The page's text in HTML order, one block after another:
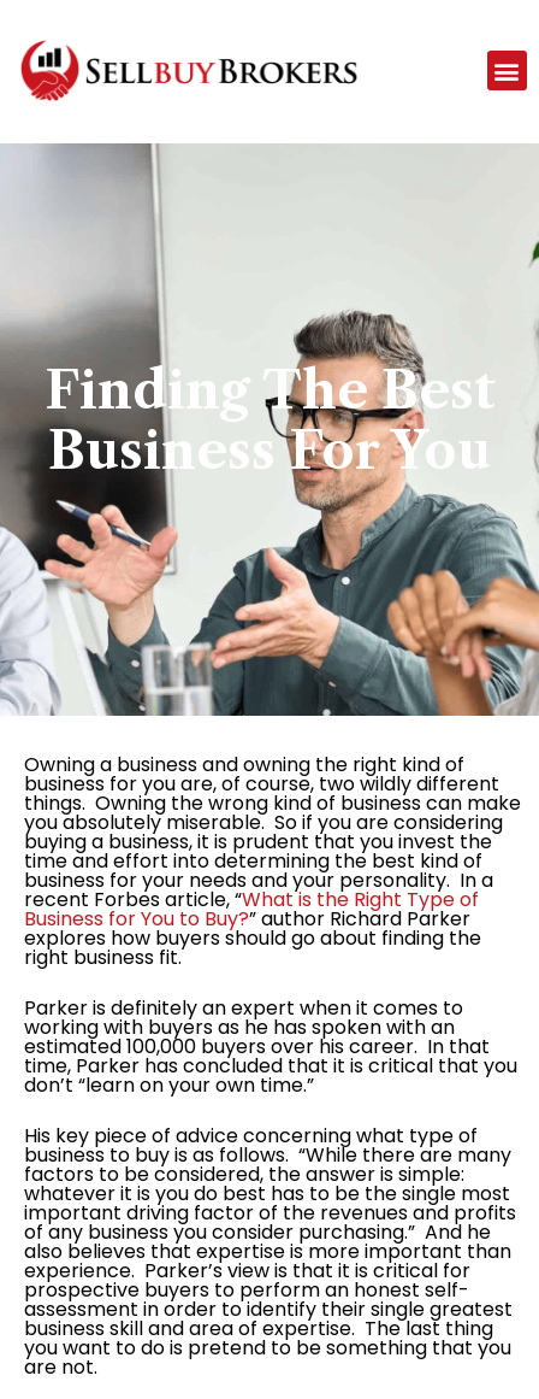
Finding The Best
Business For You
Owning a business and owning the right kind of
business for you are, of course, two wildly different
things. Owning the wrong kind of business can make
you absolutely miserable. So if you are considering
buying a business, it is prudent that you invest the
time and effort into determining the best kind of
business for your needs and your personality. In a
recent Forbes article, “What is the Right Type of
Business for You to Buy?” author Richard Parker
explores how buyers should go about finding the
right business fit.
Parker is definitely an expert when it comes to
working with buyers as he has spoken with an
estimated 100,000 buyers over his career. In that
time, Parker has concluded that it is critical that you
don’t “learn on your own time.”
His key piece of advice concerning what type of
business to buy is as follows. “While there are many
factors to be considered, the answer is simple:
whatever it is you do best has to be the single most
important driving factor of the revenues and profits
of any business you consider purchasing.” And he
also believes that expertise is more important than
experience. Parker’s view is that it is critical for
prospective buyers to perform an honest self-
assessment in order to identify their single greatest
business skill and area of expertise. The last thing
you want to do is pretend to be something that you
are not.